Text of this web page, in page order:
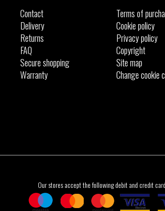
Contact
Delivery
Returns
FAQ
Secure shopping
Warranty
Terms of
Cookie policy
Privacy policy
Copyright
Site map
Change cookie
Our stores accept the following debit and credit